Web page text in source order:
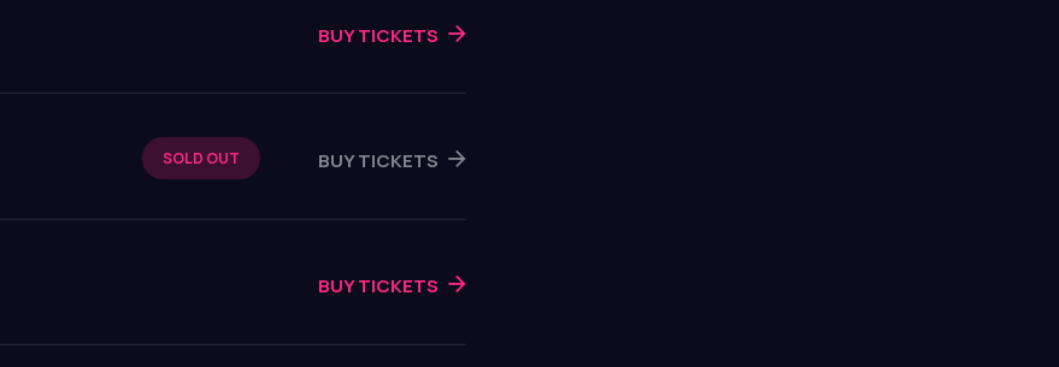
BUY TICKETS
SOLD OUT BUY TICKETS
BUY TICKETS